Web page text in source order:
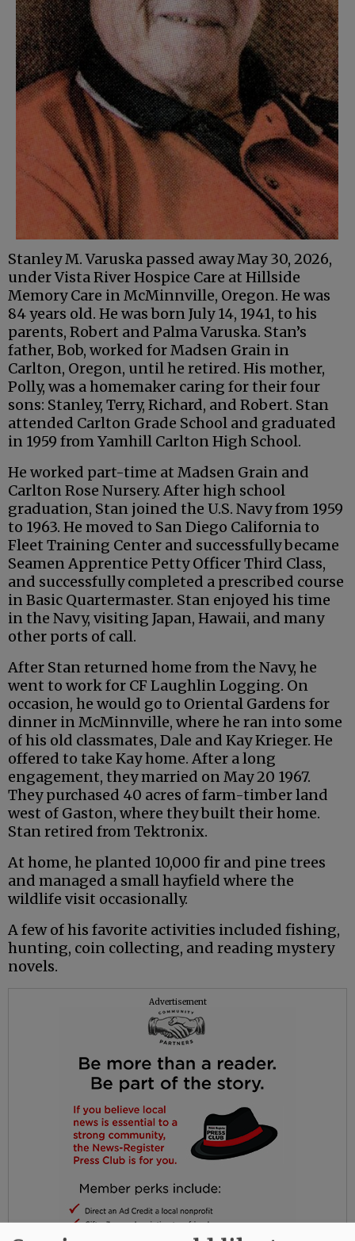
Stanley M. Varuska passed away May 30, 2026,
under Vista River Hospice Care at Hillside
Memory Care in McMinnville, Oregon. He was
84 years old. He was born July 14, 1941, to his
parents, Robert and Palma Varuska. Stan’s
father, Bob, worked for Madsen Grain in
Carlton, Oregon, until he retired. His mother,
Polly, was a homemaker caring for their four
sons: Stanley, Terry, Richard, and Robert. Stan
attended Carlton Grade School and graduated
in 1959 from Yamhill Carlton High School.
He worked part-time at Madsen Grain and
Carlton Rose Nursery. After high school
graduation, Stan joined the U.S. Navy from 1959
to 1963. He moved to San Diego California to
Fleet Training Center and successfully became
Seamen Apprentice Petty Officer Third Class,
and successfully completed a prescribed course
in Basic Quartermaster. Stan enjoyed his time
in the Navy, visiting Japan, Hawaii, and many
other ports of call.
After Stan returned home from the Navy, he
went to work for CF Laughlin Logging. On
occasion, he would go to Oriental Gardens for
dinner in McMinnville, where he ran into some
of his old classmates, Dale and Kay Krieger. He
offered to take Kay home. After a long
engagement, they married on May 20 1967.
They purchased 40 acres of farm-timber land
west of Gaston, where they built their home.
Stan retired from Tektronix.
At home, he planted 10,000 fir and pine trees
and managed a small hayfield where the
wildlife visit occasionally.
A few of his favorite activities included fishing,
hunting, coin collecting, and reading mystery
novels.
Advertisement